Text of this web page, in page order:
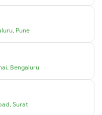
, Pune
, Bengaluru
, Surat